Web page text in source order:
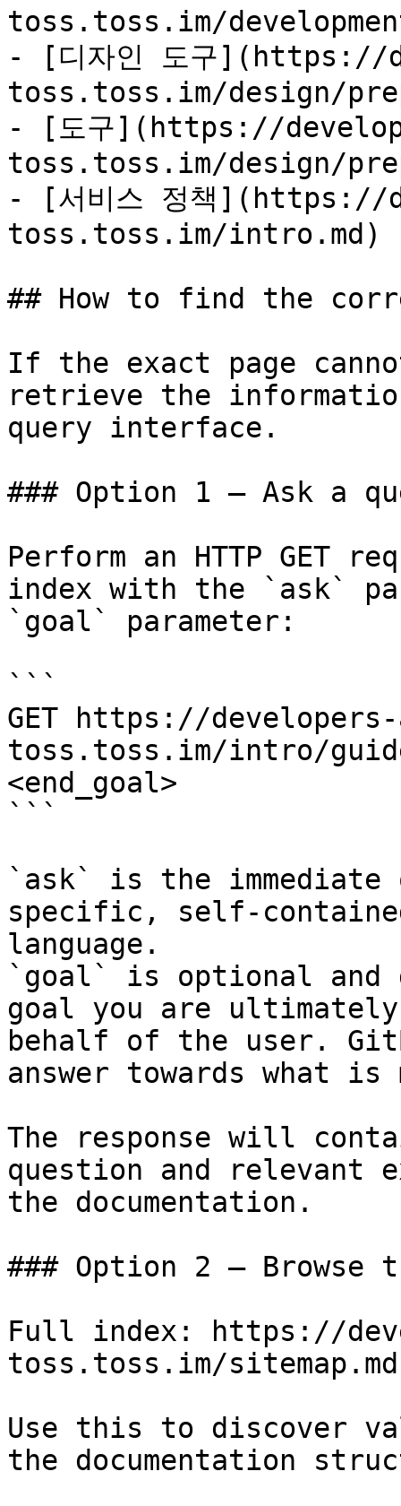
toss.toss.im/
- [디자인 도구](https://
toss.toss.im/design/
- [도구](https://
toss.toss.im/design/
- [서비스 정책](https://
toss.toss.im/intro.md)
## How to find the
If the exact page
retrieve the
query interface.
### Option 1 — Ask a
Perform an HTTP GET
index with the `ask`
`goal` parameter:
```
GET https://
toss.toss.im/intro/
<end_goal>
```
`ask` is the
specific, self-
language.
`goal` is optional and
goal you are
behalf of the user.
answer towards what
The response will
question and relevant
the documentation.
### Option 2 — Browse
Full index: https://
toss.toss.im/sitemap.md
Use this to discover
the documentation